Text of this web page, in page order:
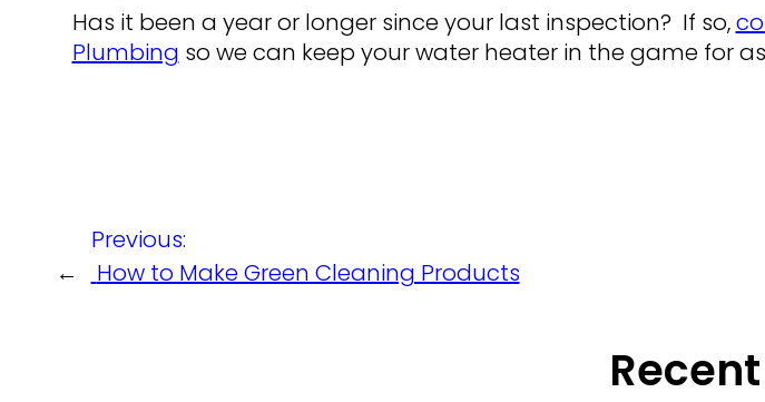
Has it been a year or longer since your last inspection? If so,
Plumbing so we can keep your water heater in the game for
←
Previous:
How to Make Green Cleaning Products